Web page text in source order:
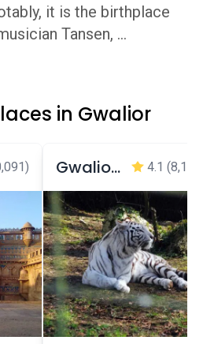
it is the birthplace
Tansen, ...
in Gwalior
Gwalior Zoo 4.1